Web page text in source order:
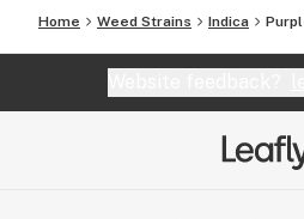
Home Weed Strains Indica